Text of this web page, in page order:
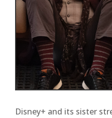
Disney+ and its sister